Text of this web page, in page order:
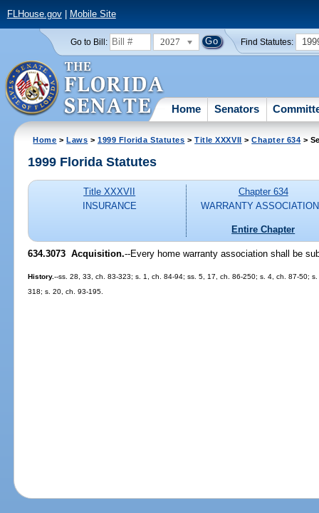
FLHouse.gov| Mobile Site
Go to Bill: 2027 Find Statutes:
Home Senators
Home >Laws >1999 Florida Statutes >Title XXXVII >Chapter 634 >
1999 Florida Statutes
Title XXXVII
INSURANCE
Chapter 634
WARRANTY
Entire Chapter
634.3073 Acquisition.--Every home warranty association shall be
History.--ss. 28, 33, ch. 83-323; s. 1, ch. 84-94; ss. 5, 17, ch. 86-250; s. 4, ch. 87-50;
318; s. 20, ch. 93-195.